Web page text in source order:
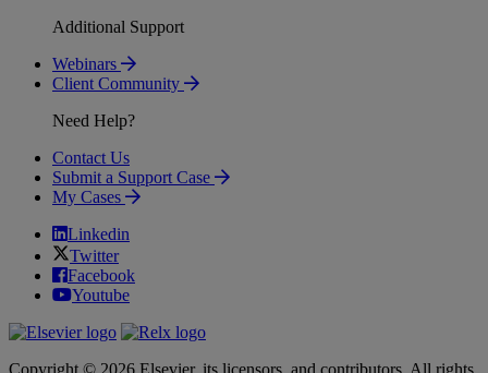
Additional Support
Webinars
Client Community
Need Help?
Contact Us
Submit a Support Case
My Cases
Linkedin
Twitter
Facebook
Youtube
Copyright © 2026 Elsevier, its licensors, and contributors. All rights